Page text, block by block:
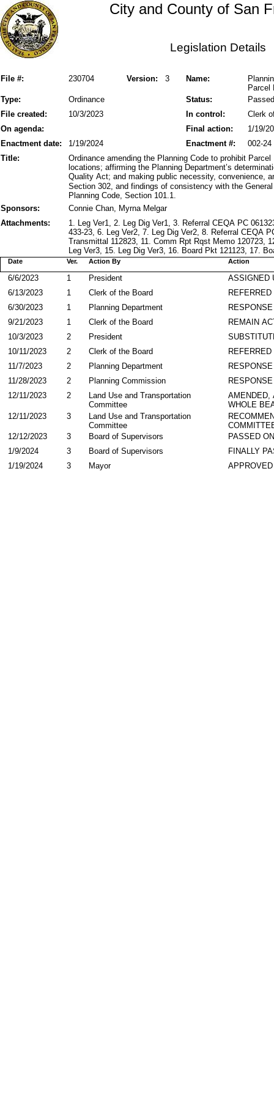
City and County of San
Legislation Details
File #: Version: 3
230704 Name:
Parcel
Status:
Type: Ordinance
Passed
File created:
In control:
10/3/2023
Clerk
On agenda:
Final action:
1/19/
Enactment date:
1/19/2024 002-24
Enactment #:
Title:
Ordinance amending the Planning Code to prohibit
locations; affirming the Planning Department’s
Quality Act; and making public necessity, convenience,
Section 302, and findings of consistency with the
Planning Code, Section 101.1.
Sponsors:
Connie Chan, Myrna Melgar
Attachments:
1. Leg Ver1, 2. Leg Dig Ver1, 3. Referral CEQA PC
433-23, 6. Leg Ver2, 7. Leg Dig Ver2, 8. Referral CEQA
Transmittal 112823, 11. Comm Rpt Rqst Memo 120723,
Leg Ver3, 15. Leg Dig Ver3, 16. Board Pkt 121123, 17.
Action By
Date Action
Ver.
ASSIGNED
President
6/6/2023
1
Clerk of the Board
6/13/2023
1
Planning Department
6/30/2023
1
REMAIN
Clerk of the Board
9/21/2023
1
President
10/3/2023
2
Clerk of the Board
10/11/2023
2
Planning Department
11/7/2023
2
Planning Commission
11/28/2023
2
AMENDED,
WHOLE
Land Use and Transportation
Committee
12/11/2023 2
Land Use and Transportation
Committee
12/11/2023 3
PASSED
Board of Supervisors
12/12/2023
3
FINALLY
Board of Supervisors
1/9/2024
3
APPROVED
Mayor
1/19/2024 3